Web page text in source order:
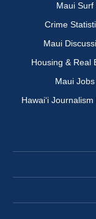
Maui Surf
Crime
Maui
Housing & Real
Maui Jobs
Hawai‘i